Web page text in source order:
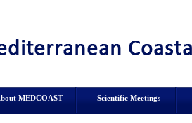
MEDCOAST Scientific Meetings